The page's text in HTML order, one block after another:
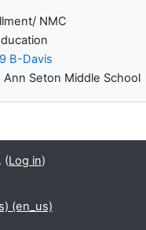
NMC
B-Davis
Ann Seton Middle School
(Log in)
‎(en_us)‎